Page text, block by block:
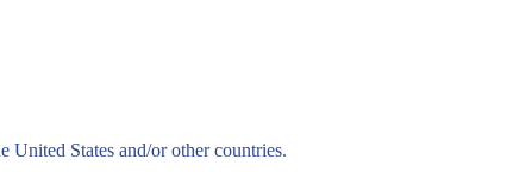
United States and/or other countries.